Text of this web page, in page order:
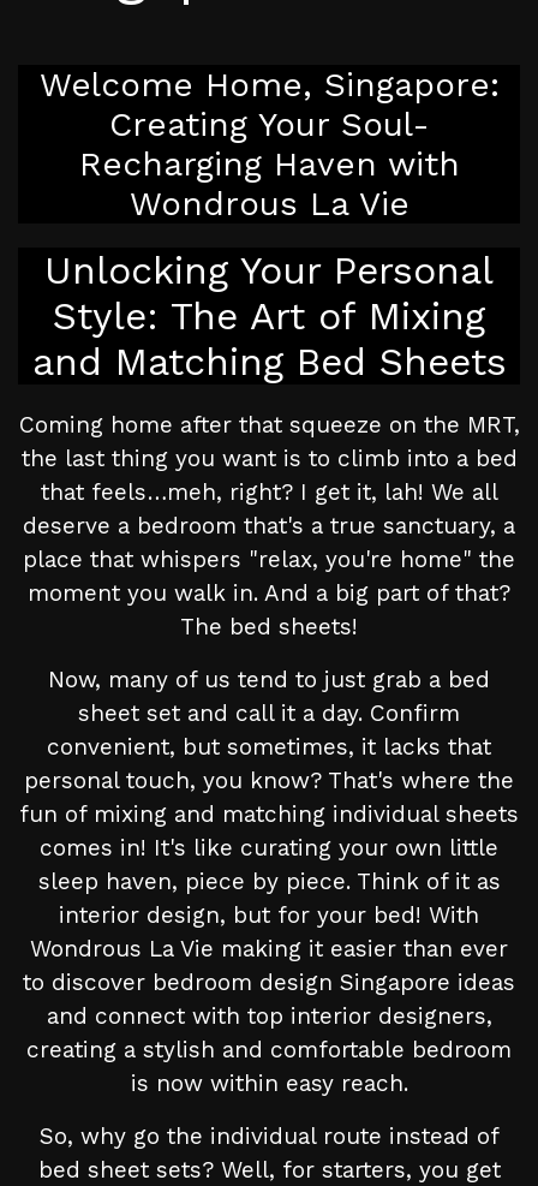
Welcome Home, Singapore:
Creating Your Soul-
Recharging Haven with
Wondrous La Vie
Unlocking Your Personal
Style: The Art of Mixing
and Matching Bed Sheets
Coming home after that squeeze on the MRT,
the last thing you want is to climb into a bed
that feels…meh, right? I get it, lah! We all
deserve a bedroom that's a true sanctuary, a
place that whispers "relax, you're home" the
moment you walk in. And a big part of that?
The bed sheets!
Now, many of us tend to just grab a bed
sheet set and call it a day. Confirm
convenient, but sometimes, it lacks that
personal touch, you know? That's where the
fun of mixing and matching individual sheets
comes in! It's like curating your own little
sleep haven, piece by piece. Think of it as
interior design, but for your bed! With
Wondrous La Vie making it easier than ever
to discover bedroom design Singapore ideas
and connect with top interior designers,
creating a stylish and comfortable bedroom
is now within easy reach.
So, why go the individual route instead of
bed sheet sets? Well, for starters, you get